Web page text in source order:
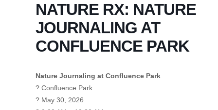
NATURE RX: NATURE
JOURNALING AT
CONFLUENCE PARK
Nature Journaling at Confluence Park
? Confluence Park
? May 30, 2026